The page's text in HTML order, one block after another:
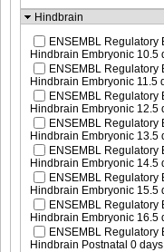
Hindbrain
ENSEMBL Regulatory
Hindbrain Embryonic 10.5
ENSEMBL Regulatory
Hindbrain Embryonic 11.5
ENSEMBL Regulatory
Hindbrain Embryonic 12.5
ENSEMBL Regulatory
Hindbrain Embryonic 13.5
ENSEMBL Regulatory
Hindbrain Embryonic 14.5
ENSEMBL Regulatory
Hindbrain Embryonic 15.5
ENSEMBL Regulatory
Hindbrain Embryonic 16.5
ENSEMBL Regulatory
Hindbrain Postnatal 0 days